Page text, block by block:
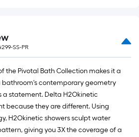
SS-PR
the Pivotal Bath Collection makes it a
contemporary geometry
a statement. Delta H2Okinetic
because they are different. Using
H2Okinetic showers sculpt water
giving you 3X the coverage of a